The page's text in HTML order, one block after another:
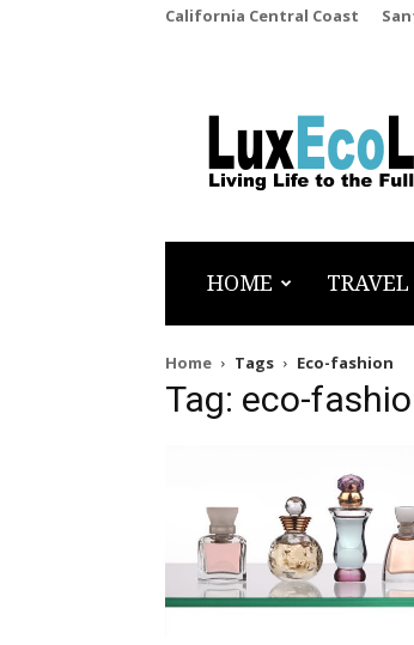
California Central Coast
LuxEcoLiving
HOME TRAVEL
Home Tags Eco-fashion
Tag: eco-